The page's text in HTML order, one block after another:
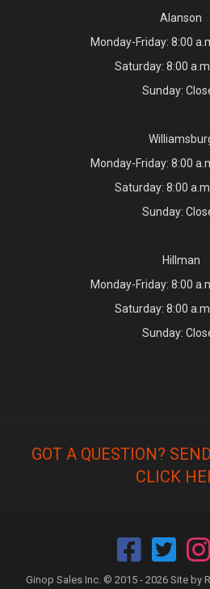
Alanson
Monday-Friday: 8:00
Saturday: 8:00
Sunday:
Monday-Friday: 8:00
Saturday: 8:00
Sunday:
Hillman
Monday-Friday: 8:00
Saturday: 8:00
Sunday:
GOT A QUESTION?
CLICK
Ginop Sales Inc. © 2015 - 2026 Site by